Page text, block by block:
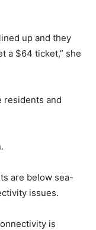
up and they
a $64 ticket,” she
residents and
are below sea-
issues.
is